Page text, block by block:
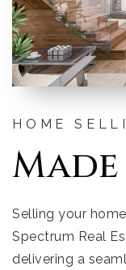
HOME
Selling your
Spectrum Real
delivering a